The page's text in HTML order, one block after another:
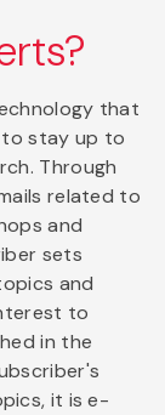
that
to stay up to
Through
related to
and
sets
and
to
in the
it is e-